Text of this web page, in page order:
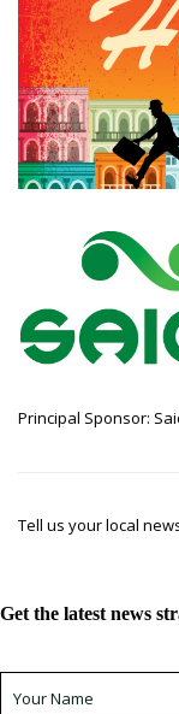
Principal Sponsor:
Tell us your local
Get the latest news